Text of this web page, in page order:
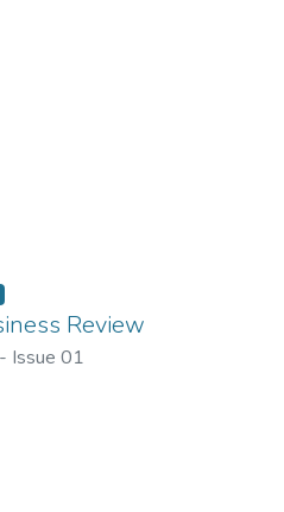
Review
- Issue 01